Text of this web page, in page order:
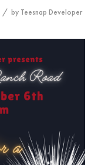
/ by Teesnap Developer